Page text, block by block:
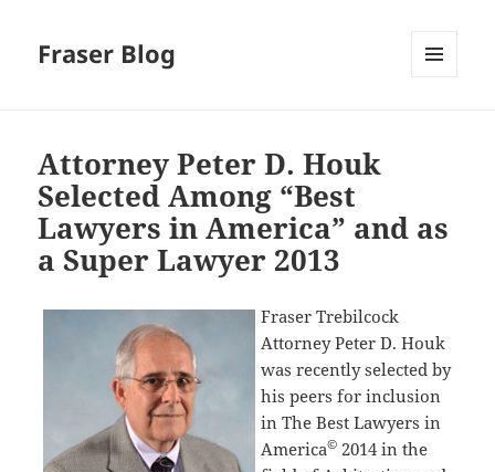
Fraser Blog
Attorney Peter D. Houk
Selected Among “Best
Lawyers in America” and as
a Super Lawyer 2013
Fraser Trebilcock
Attorney Peter D. Houk
was recently selected by
his peers for inclusion
in The Best Lawyers in
America© 2014 in the